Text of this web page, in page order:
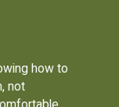
how to
not